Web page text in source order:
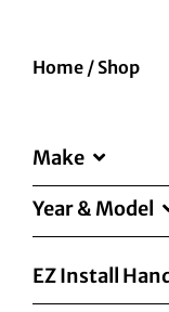
Home / Shop
Make
Year & Model
EZ Install